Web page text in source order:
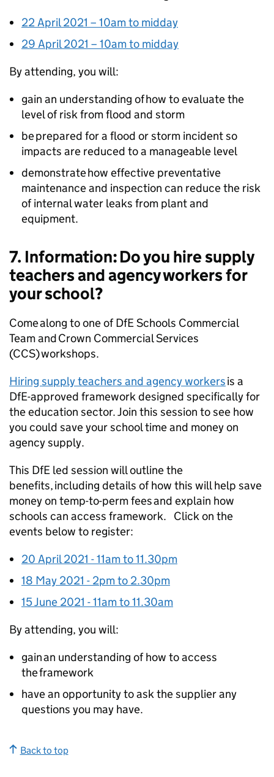
22 April 2021 – 10am to midday
29 April 2021 – 10am to midday
By attending, you will:
gain an understanding of how to evaluate the
level of risk from flood and storm
be prepared for a flood or storm incident so
impacts are reduced to a manageable level
demonstrate how effective preventative
maintenance and inspection can reduce the risk
of internal water leaks from plant and
equipment.
7. Information: Do you hire supply
teachers and agency workers for
your school?
Come along to one of DfE Schools Commercial
Team and Crown Commercial Services
(CCS) workshops.
Hiring supply teachers and agency workersis a
DfE-approved framework designed specifically for
the education sector. Join this session to see how
you could save your school time and money on
agency supply.
This DfE led session will outline the
benefits, including details of how this will help save
money on temp-to-perm fees and explain how
schools can access framework. Click on the
events below to register:
20 April 2021 - 11am to 11.30pm
18 May 2021 - 2pm to 2.30pm
15 June 2021 - 11am to 11.30am
By attending, you will:
gain an understanding of how to access
the framework
have an opportunity to ask the supplier any
questions you may have.
Back to top